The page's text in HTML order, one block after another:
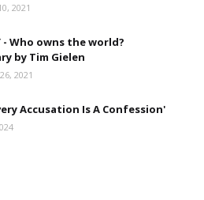
2021
- Who owns the world?
by Tim Gielen
2021
Accusation Is A Confession'